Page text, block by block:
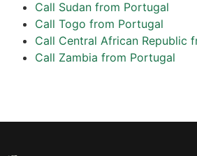
Call Sudan from Portugal
Call Togo from Portugal
Call Central African Republic
Call Zambia from Portugal